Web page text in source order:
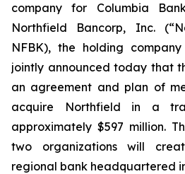
company for Columbia
Northfield Bancorp, Inc.
NFBK), the holding
jointly announced today that
an agreement and plan of
acquire Northfield in a
approximately $597 million.
two organizations will
regional bank headquartered